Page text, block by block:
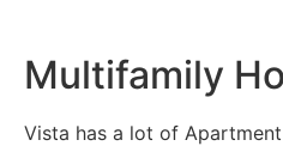
Multifamily
Vista has a lot of